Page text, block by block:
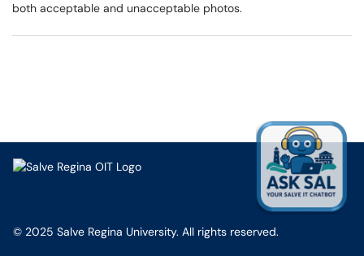
both acceptable and unacceptable photos.
© 2025 Salve Regina University. All rights reserved.